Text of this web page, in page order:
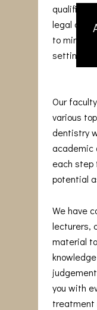
legal
to
setting.
Our
various
dentistry
academic
each step
potential
We have
lecturers,
material
you with
treatment